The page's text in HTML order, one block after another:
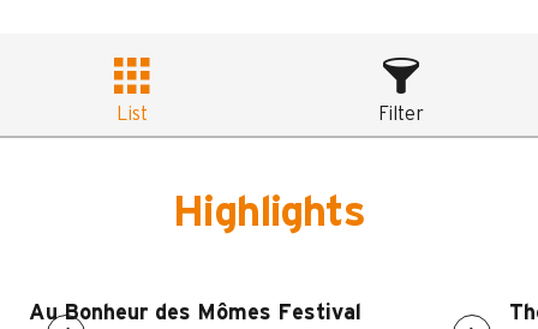
List Filter
Highlights
Au Bonheur des Mômes Festival